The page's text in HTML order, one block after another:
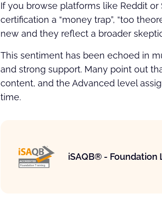
If you browse platforms like Reddit
certification a “money trap”, “too
new and they reflect a broader
This sentiment has been echoed in
and strong support. Many point out
content, and the Advanced level
time.
iSAQB® -